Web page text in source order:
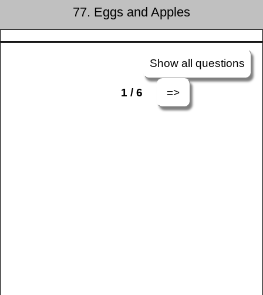
77. Eggs and Apples
Show all questions
1 / 6 =>